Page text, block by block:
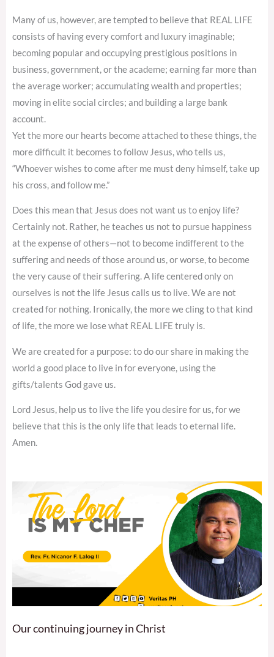
Many of us, however, are tempted to believe that REAL LIFE
consists of having every comfort and luxury imaginable;
becoming popular and occupying prestigious positions in
business, government, or the academe; earning far more than
the average worker; accumulating wealth and properties;
moving in elite social circles; and building a large bank
account.
Yet the more our hearts become attached to these things, the
more difficult it becomes to follow Jesus, who tells us,
“Whoever wishes to come after me must deny himself, take up
his cross, and follow me.”
Does this mean that Jesus does not want us to enjoy life?
Certainly not. Rather, he teaches us not to pursue happiness
at the expense of others—not to become indifferent to the
suffering and needs of those around us, or worse, to become
the very cause of their suffering. A life centered only on
ourselves is not the life Jesus calls us to live. We are not
created for nothing. Ironically, the more we cling to that kind
of life, the more we lose what REAL LIFE truly is.
We are created for a purpose: to do our share in making the
world a good place to live in for everyone, using the
gifts/talents God gave us.
Lord Jesus, help us to live the life you desire for us, for we
believe that this is the only life that leads to eternal life.
Amen.
Our continuing journey in Christ